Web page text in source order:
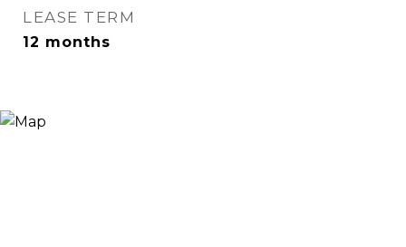
LEASE TERM
12 months